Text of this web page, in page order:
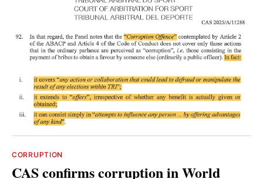
CORRUPTION
CAS confirms corruption in World